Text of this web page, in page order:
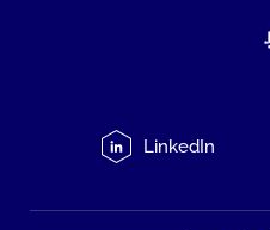
LinkedIn